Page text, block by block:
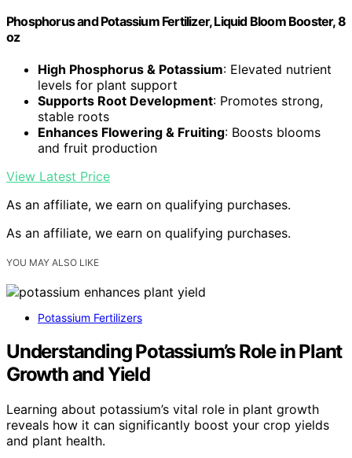
Phosphorus and Potassium Fertilizer, Liquid Bloom Booster, 8
oz
High Phosphorus & Potassium: Elevated nutrient
levels for plant support
Supports Root Development: Promotes strong,
stable roots
Enhances Flowering & Fruiting: Boosts blooms
and fruit production
View Latest Price
As an affiliate, we earn on qualifying purchases.
As an affiliate, we earn on qualifying purchases.
YOU MAY ALSO LIKE
Potassium Fertilizers
Understanding Potassium’s Role in Plant
Growth and Yield
Learning about potassium’s vital role in plant growth
reveals how it can significantly boost your crop yields
and plant health.